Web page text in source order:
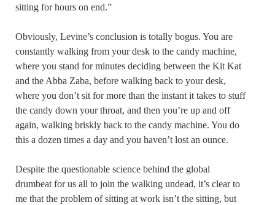
sitting for hours on end.”
Obviously, Levine’s conclusion is totally bogus. You are
constantly walking from your desk to the candy machine,
where you stand for minutes deciding between the Kit Kat
and the Abba Zaba, before walking back to your desk,
where you don’t sit for more than the instant it takes to stuff
the candy down your throat, and then you’re up and off
again, walking briskly back to the candy machine. You do
this a dozen times a day and you haven’t lost an ounce.
Despite the questionable science behind the global
drumbeat for us all to join the walking undead, it’s clear to
me that the problem of sitting at work isn’t the sitting, but